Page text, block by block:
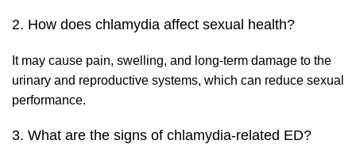
2. How does chlamydia affect sexual health?
It may cause pain, swelling, and long-term damage to the
urinary and reproductive systems, which can reduce sexual
performance.
3. What are the signs of chlamydia-related ED?